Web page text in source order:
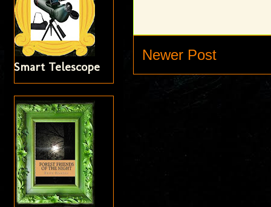
Newer Post
Smart Telescope